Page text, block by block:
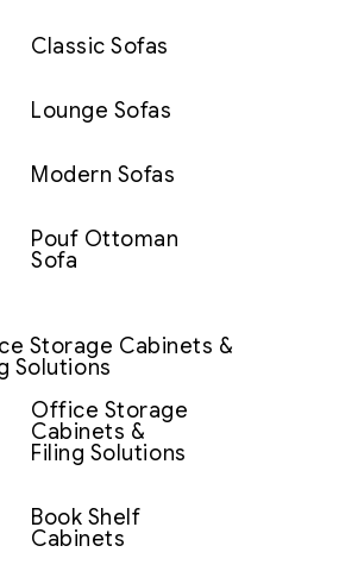
Classic Sofas
Lounge Sofas
Modern Sofas
Pouf Ottoman
Sofa
Storage Cabinets &
Solutions
Office Storage
Cabinets &
Filing Solutions
Book Shelf
Cabinets